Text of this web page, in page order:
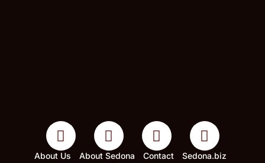
About Us About Sedona Contact
Sedona.biz